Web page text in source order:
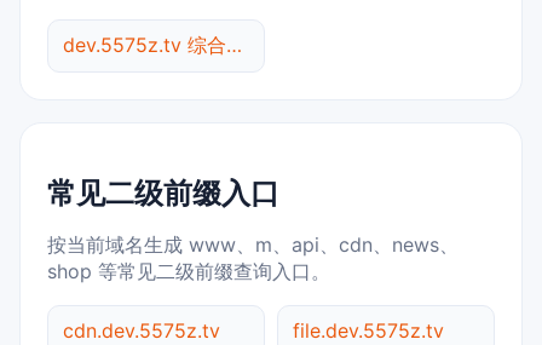
dev.5575z.tv 综合查询
常见二级前缀入口
按当前域名生成 www、m、api、cdn、news、
shop 等常见二级前缀查询入口。
cdn.dev.5575z.tv file.dev.5575z.tv